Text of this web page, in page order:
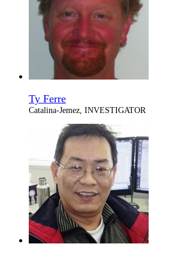
Ty Ferre
Catalina-Jemez, INVESTIGATOR